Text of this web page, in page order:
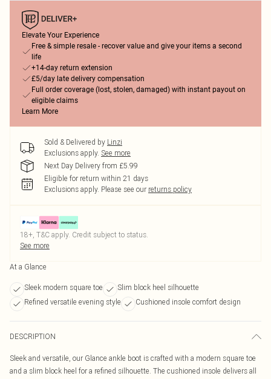
Elevate Your Experience
Free & simple resale - recover value and give your items a second
life
+14-day return extension
£5/day late delivery compensation
Full order coverage (lost, stolen, damaged) with instant payout on
eligible claims
Learn More
Sold & Delivered by Linzi
Exclusions apply. See more
Next Day Delivery from £5.99
Eligible for return within 21 days
Exclusions apply. Please see our returns policy
18+, T&C apply. Credit subject to status.
See more
At a Glance
Sleek modern square toe
Slim block heel silhouette
Refined versatile evening style
Cushioned insole comfort design
DESCRIPTION
Sleek and versatile, our Glance ankle boot is crafted with a modern square toe
and a slim block heel for a refined silhouette. The cushioned insole delivers all